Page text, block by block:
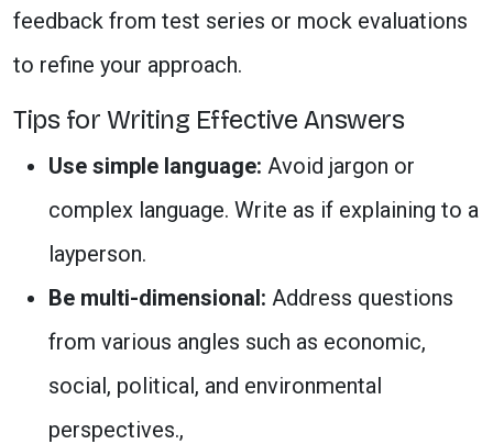
feedback from test series or mock evaluations
to refine your approach.
Tips for Writing Effective Answers
Use simple language: Avoid jargon or
complex language. Write as if explaining to a
layperson.
Be multi-dimensional: Address questions
from various angles such as economic,
social, political, and environmental
perspectives.,